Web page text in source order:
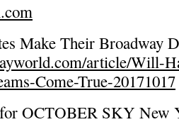
Make Their Broadway
article/Will-
Come-True-20171017
OCTOBER SKY New